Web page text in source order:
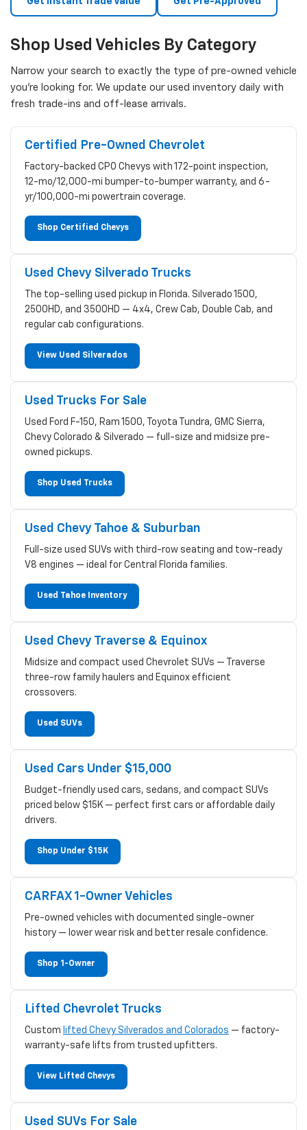
Shop Used Vehicles By Category
Narrow your search to exactly the type of pre-owned vehicle
you're looking for. We update our used inventory daily with
fresh trade-ins and off-lease arrivals.
Certified Pre-Owned Chevrolet
Factory-backed CPO Chevys with 172-point inspection,
12-mo/12,000-mi bumper-to-bumper warranty, and 6-
yr/100,000-mi powertrain coverage.
Shop Certified Chevys
Used Chevy Silverado Trucks
The top-selling used pickup in Florida. Silverado 1500,
2500HD, and 3500HD — 4x4, Crew Cab, Double Cab, and
regular cab configurations.
View Used Silverados
Used Trucks For Sale
Used Ford F-150, Ram 1500, Toyota Tundra, GMC Sierra,
Chevy Colorado & Silverado — full-size and midsize pre-
owned pickups.
Shop Used Trucks
Used Chevy Tahoe & Suburban
Full-size used SUVs with third-row seating and tow-ready
V8 engines — ideal for Central Florida families.
Used Tahoe Inventory
Used Chevy Traverse & Equinox
Midsize and compact used Chevrolet SUVs — Traverse
three-row family haulers and Equinox efficient
crossovers.
Used SUVs
Used Cars Under $15,000
Budget-friendly used cars, sedans, and compact SUVs
priced below $15K — perfect first cars or affordable daily
drivers.
Shop Under $15K
CARFAX 1-Owner Vehicles
Pre-owned vehicles with documented single-owner
history — lower wear risk and better resale confidence.
Shop 1-Owner
Lifted Chevrolet Trucks
Custom lifted Chevy Silverados and Colorados — factory-
warranty-safe lifts from trusted upfitters.
View Lifted Chevys
Used SUVs For Sale